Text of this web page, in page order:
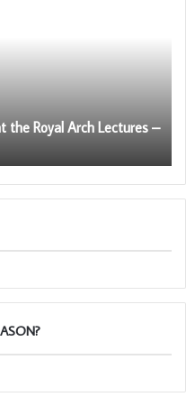
the Royal Arch Lectures –